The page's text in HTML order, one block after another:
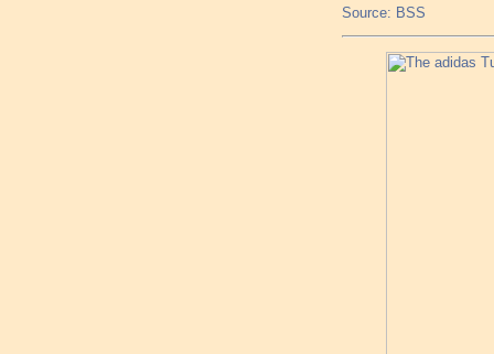
Source: BSS